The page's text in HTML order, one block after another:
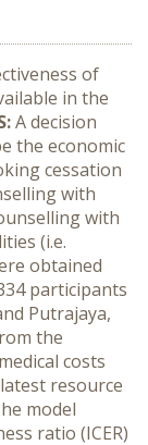
of
in the
A decision
the economic
cessation
with
with
(i.e.
obtained
participants
Putrajaya,
the
costs
resource
model
ratio (ICER)